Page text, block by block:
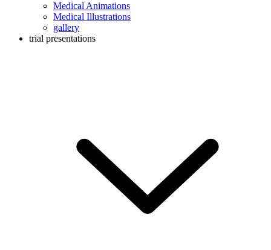
Medical Animations
Medical Illustrations
gallery
trial presentations